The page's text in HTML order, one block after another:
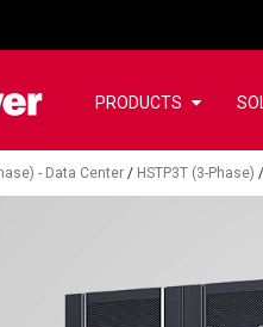
PRODUCTS
- Data Center / HSTP3T (3-Phase) /